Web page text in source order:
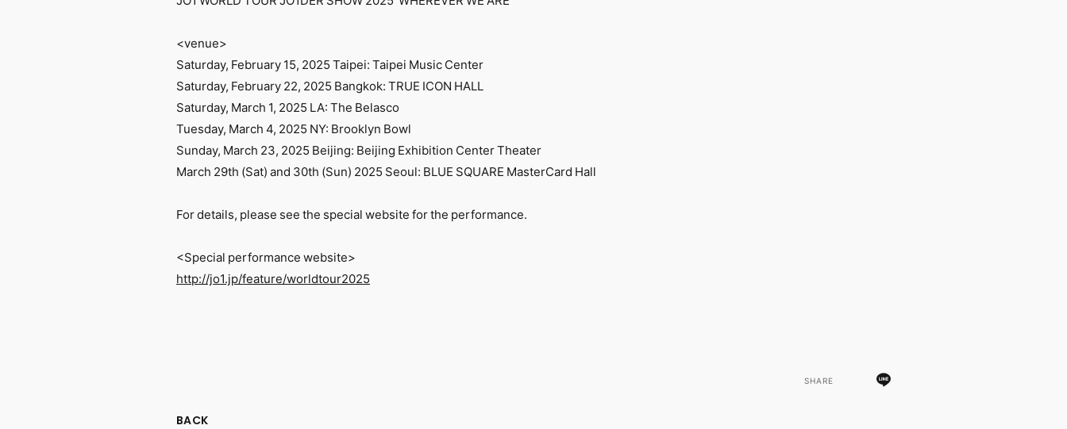
<venue>
Saturday, February 15, 2025 Taipei: Taipei Music Center
Saturday, February 22, 2025 Bangkok: TRUE ICON HALL
Saturday, March 1, 2025 LA: The Belasco
Tuesday, March 4, 2025 NY: Brooklyn Bowl
Sunday, March 23, 2025 Beijing: Beijing Exhibition Center Theater
March 29th (Sat) and 30th (Sun) 2025 Seoul: BLUE SQUARE MasterCard Hall
For details, please see the special website for the performance.
<Special performance website>
http://jo1.jp/feature/worldtour2025
SHARE
BACK